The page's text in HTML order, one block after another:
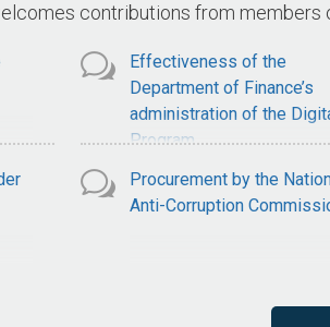
contributions from
Effectiveness of the
Department of Finance’s
administration of the
Program
Procurement by the
Anti-Corruption